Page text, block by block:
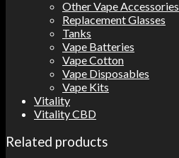
Other Vape Accessories
Replacement Glasses
Tanks
Vape Batteries
Vape Cotton
Vape Disposables
Vape Kits
Vitality
Vitality CBD
Related products